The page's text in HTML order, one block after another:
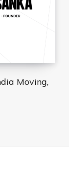
Moving,